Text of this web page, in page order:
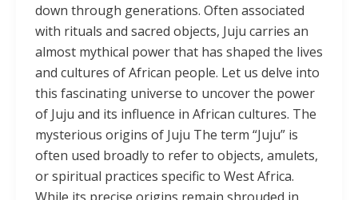
down through generations. Often associated
with rituals and sacred objects, Juju carries an
almost mythical power that has shaped the lives
and cultures of African people. Let us delve into
this fascinating universe to uncover the power
of Juju and its influence in African cultures. The
mysterious origins of Juju The term “Juju” is
often used broadly to refer to objects, amulets,
or spiritual practices specific to West Africa.